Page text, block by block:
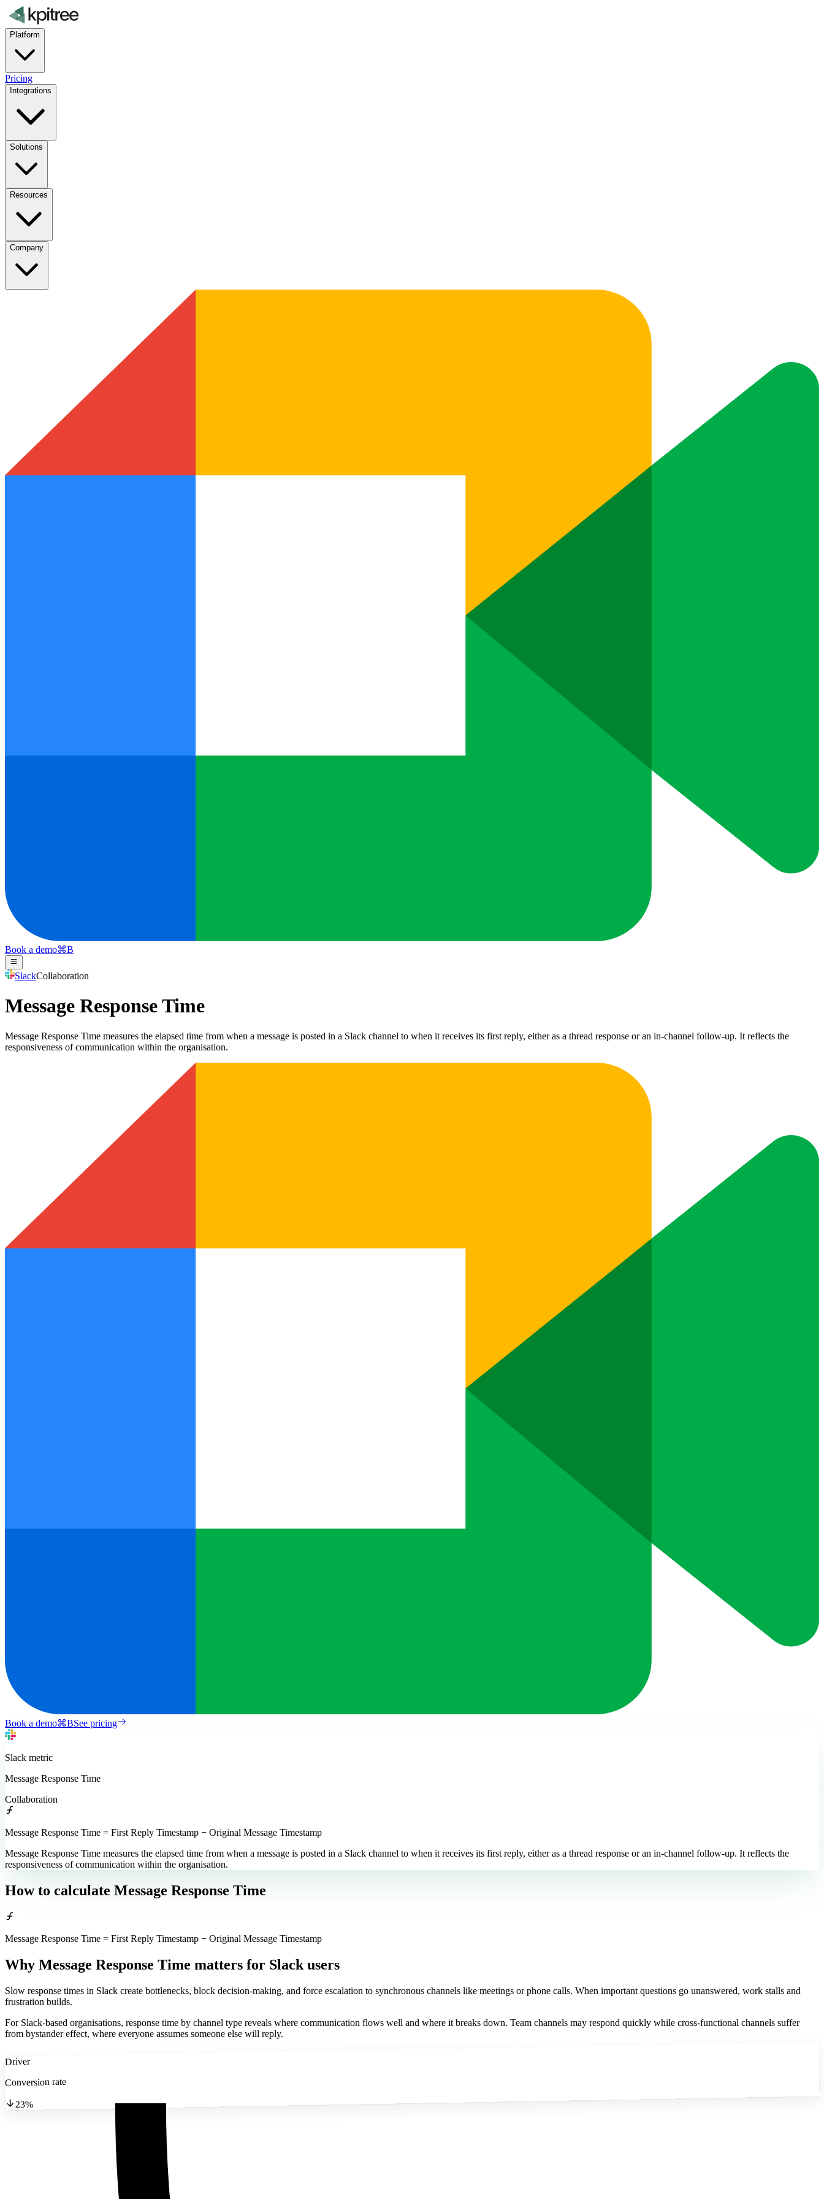
Platform
Pricing
Integrations
Solutions
Resources
Company
Book a demo⌘B
SlackCollaboration
Message Response Time
Message Response Time measures the elapsed time from when a message is posted in a Slack channel to when it receives its first reply, either as a thread response or an in-channel follow-up. It reflects the
responsiveness of communication within the organisation.
Book a demo⌘BSee pricing
Slack metric
Message Response Time
Collaboration
Message Response Time = First Reply Timestamp − Original Message Timestamp
Message Response Time measures the elapsed time from when a message is posted in a Slack channel to when it receives its first reply, either as a thread response or an in-channel follow-up. It reflects the
responsiveness of communication within the organisation.
How to calculate Message Response Time
Message Response Time = First Reply Timestamp − Original Message Timestamp
Why Message Response Time matters for Slack users
Slow response times in Slack create bottlenecks, block decision-making, and force escalation to synchronous channels like meetings or phone calls. When important questions go unanswered, work stalls and
frustration builds.
For Slack-based organisations, response time by channel type reveals where communication flows well and where it breaks down. Team channels may respond quickly while cross-functional channels suffer
from bystander effect, where everyone assumes someone else will reply.
Driver
Conversion rate
23%